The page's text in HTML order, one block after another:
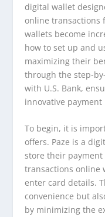
digital wallet
online transactions
wallets become
how to set up and
maximizing their
through the step-
with U.S. Bank,
innovative payment
To begin, it is
offers. Paze is a
store their
transactions online
enter card details.
convenience but
by minimizing the